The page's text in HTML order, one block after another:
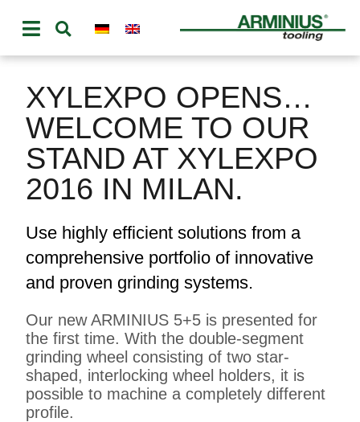
XYLEXPO OPENS…
WELCOME TO OUR
STAND AT XYLEXPO
2016 IN MILAN.
Use highly efficient solutions from a
comprehensive portfolio of innovative
and proven grinding systems.
Our new ARMINIUS 5+5 is presented for
the first time. With the double-segment
grinding wheel consisting of two star-
shaped, interlocking wheel holders, it is
possible to machine a completely different
profile.